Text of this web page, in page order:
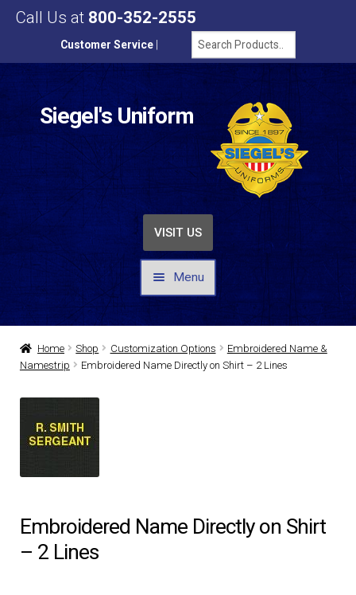
Call Us at 800-352-2555
Customer Service
Siegel's Uniform
VISIT US
Menu
UNIFORMS / APPAREL
DRESS UNIFORMS
Home Shop Customization Options
Embroidered Name &
Namestrip
Embroidered Name Directly on Shirt – 2 Lines
Embroidered Name Directly on Shirt
– 2 Lines